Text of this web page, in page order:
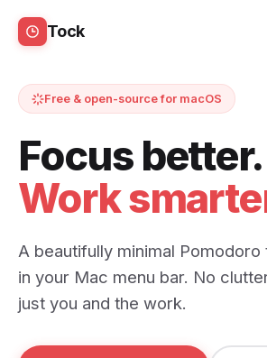
Tock
Free & open-source for macOS
Focus better.
Work
A beautifully minimal
in your Mac menu bar. No
just you and the work.